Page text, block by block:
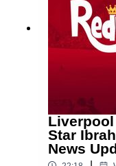
Liverpool
Star
News